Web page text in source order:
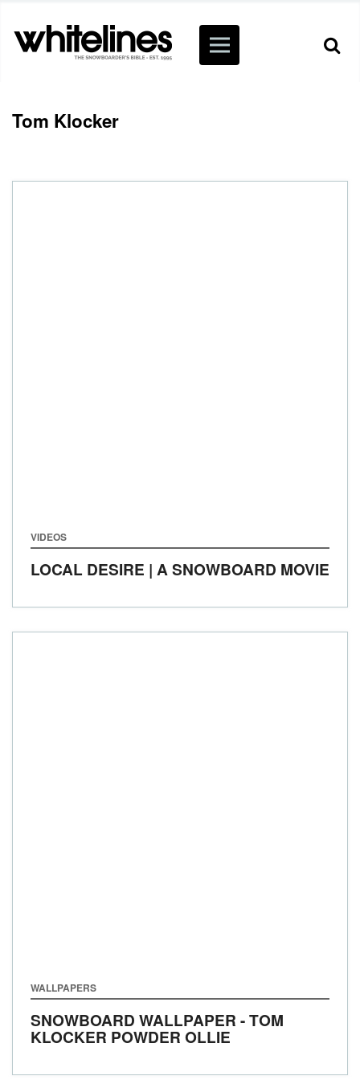
Tom Klocker
VIDEOS
LOCAL DESIRE | A SNOWBOARD MOVIE
WALLPAPERS
SNOWBOARD WALLPAPER - TOM
KLOCKER POWDER OLLIE